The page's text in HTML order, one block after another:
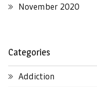
November 2020
Categories
Addiction